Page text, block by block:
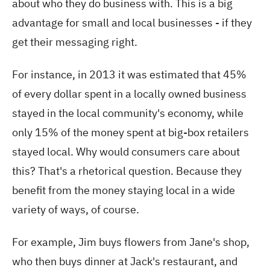
about who they do business with. This is a big
advantage for small and local businesses - if they
get their messaging right.
For instance, in 2013 it was estimated that 45%
of every dollar spent in a locally owned business
stayed in the local community's economy, while
only 15% of the money spent at big-box retailers
stayed local. Why would consumers care about
this? That's a rhetorical question. Because they
benefit from the money staying local in a wide
variety of ways, of course.
For example, Jim buys flowers from Jane's shop,
who then buys dinner at Jack's restaurant, and